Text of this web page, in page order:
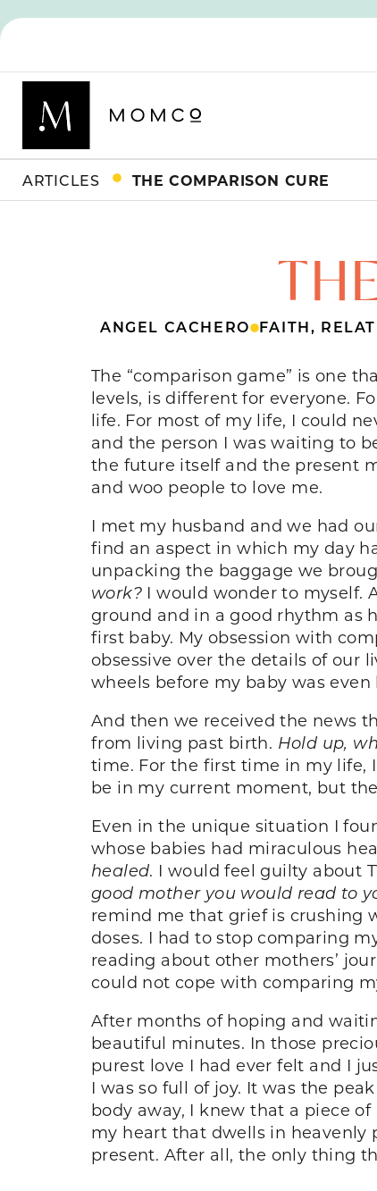
ARTICLES THE COMPARISON CURE
ANGEL CACHERO FAITH,
The “comparison game” is one
levels, is different for everyone.
life. For most of my life, I could
and the person I was waiting to
the future itself and the present
and woo people to love me.
I met my husband and we had
find an aspect in which my day
unpacking the baggage we
work? I would wonder to myself.
ground and in a good rhythm as
first baby. My obsession with
obsessive over the details of our
wheels before my baby was
And then we received the news
from living past birth. Hold up,
time. For the first time in my life,
be in my current moment, but
Even in the unique situation I
whose babies had miraculous
healed. I would feel guilty about
good mother you would read to
remind me that grief is crushing
doses. I had to stop comparing
reading about other mothers’
could not cope with comparing
After months of hoping and
beautiful minutes. In those
purest love I had ever felt and I
I was so full of joy. It was the
body away, I knew that a piece
my heart that dwells in heavenly
present. After all, the only thing